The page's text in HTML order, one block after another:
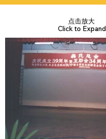
点击放大
Click to Expand